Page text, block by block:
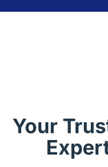
Your